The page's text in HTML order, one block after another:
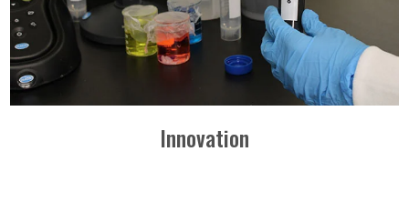
Innovation